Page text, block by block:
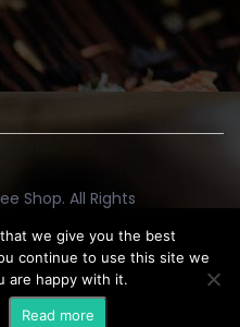
Shop. All Rights
Terms & Conditions
we give you the best
continue to use this site we
are happy with it.
Read more